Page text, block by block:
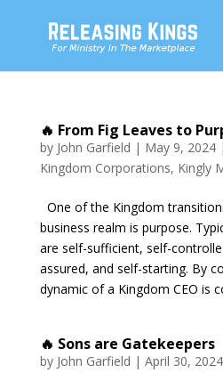
🔥 From Fig Leaves to
by John Garfield | May 9, 2024|
Kingdom Corporations, Kingly
One of the Kingdom
business realm is purpose.
are self-sufficient, self-
assured, and self-starting. By
dynamic of a Kingdom CEO is
🔥 Sons are Gatekeepers
by John Garfield | April 30, 2024